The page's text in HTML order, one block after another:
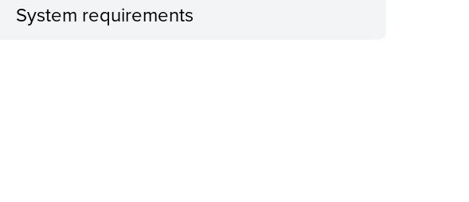
System requirements